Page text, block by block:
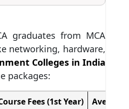
graduates from MCA
networking, hardware,
Colleges in India
packages:
Fees (1st Year)
Average